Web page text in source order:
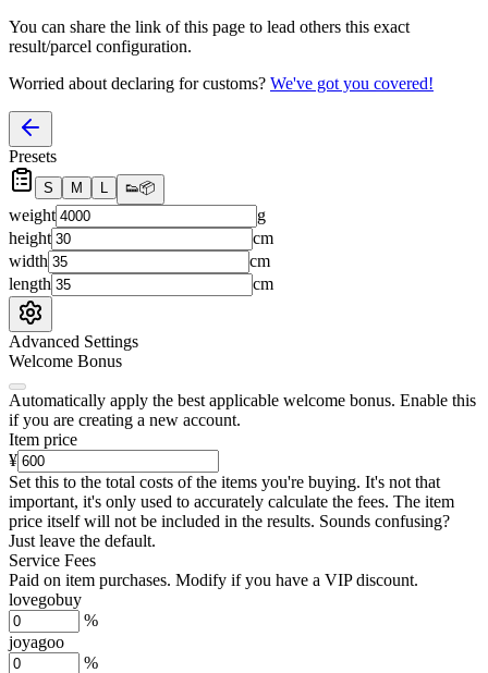
You can share the link of this page to lead others this exact
result/parcel configuration.
Worried about declaring for customs? We've got you covered!
Presets
S M L 👟📦
weight
g
height
cm
width
cm
length
cm
Advanced Settings
Welcome Bonus
Automatically apply the best applicable welcome bonus. Enable this
if you are creating a new account.
Item price
¥
Set this to the total costs of the items you're buying. It's not that
important, it's only used to accurately calculate the fees. The item
price itself will not be included in the results. Sounds confusing?
Just leave the default.
Service Fees
Paid on item purchases. Modify if you have a VIP discount.
lovegobuy
%
joyagoo
%